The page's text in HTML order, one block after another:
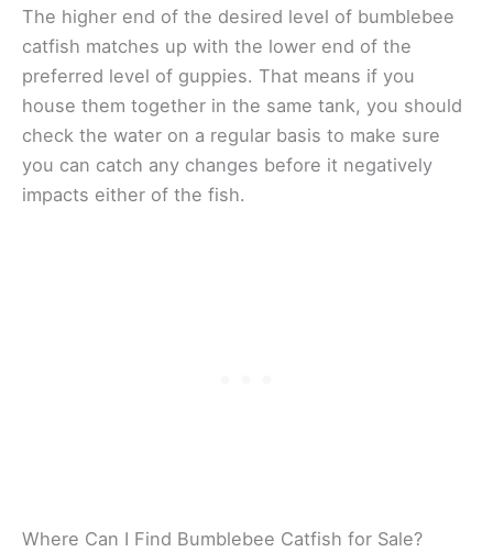
The higher end of the desired level of bumblebee
catfish matches up with the lower end of the
preferred level of guppies. That means if you
house them together in the same tank, you should
check the water on a regular basis to make sure
you can catch any changes before it negatively
impacts either of the fish.
Where Can I Find Bumblebee Catfish for Sale?